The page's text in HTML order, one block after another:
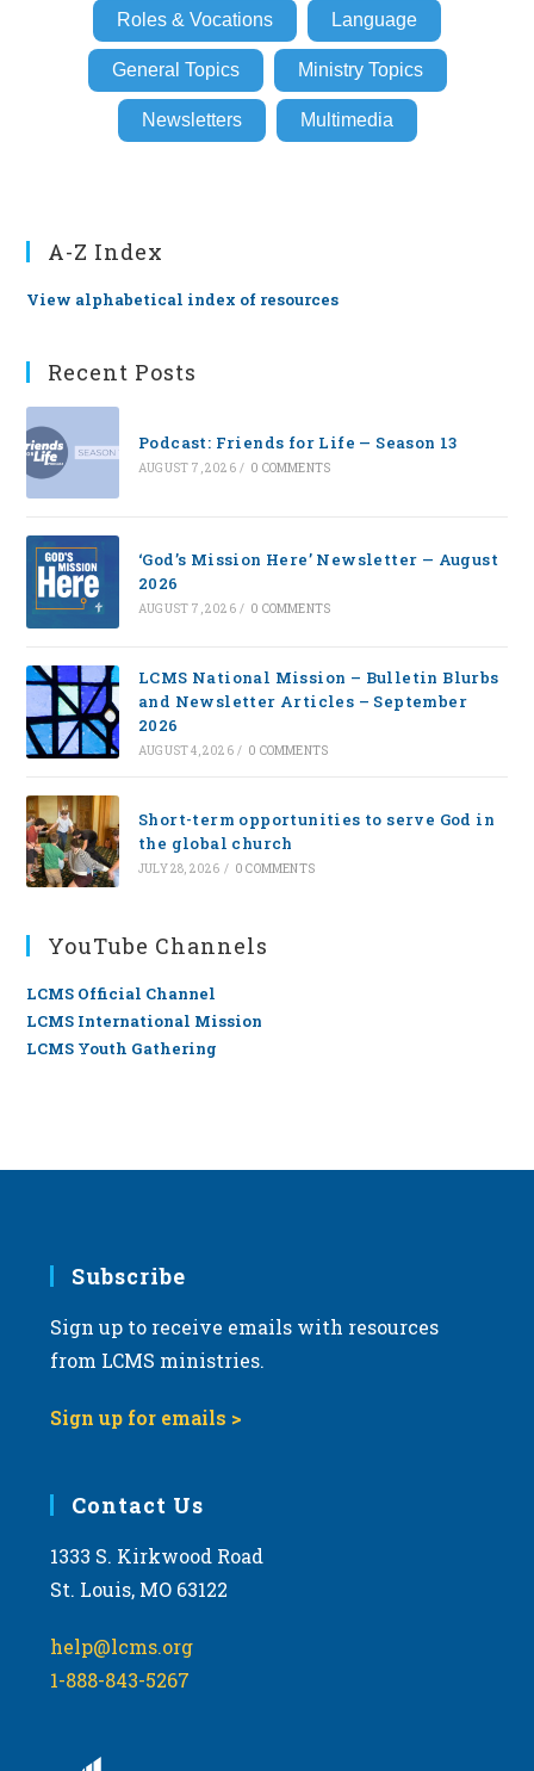
Roles & Vocations Language
General Topics Ministry Topics
Newsletters Multimedia
A-Z Index
View alphabetical index of resources
Recent Posts
Podcast: Friends for Life — Season 13
AUGUST 7, 2026 / 0 COMMENTS
‘God’s Mission Here’ Newsletter — August
2026
AUGUST 7, 2026 / 0 COMMENTS
LCMS National Mission – Bulletin Blurbs
and Newsletter Articles – September
2026
AUGUST 4, 2026 / 0 COMMENTS
Short-term opportunities to serve God in
the global church
JULY 28, 2026 / 0 COMMENTS
YouTube Channels
LCMS Official Channel
LCMS International Mission
LCMS Youth Gathering
Subscribe
Sign up to receive emails with resources
from LCMS ministries.
Sign up for emails >
Contact Us
1333 S. Kirkwood Road
St. Louis, MO 63122
help@lcms.org
1-888-843-5267